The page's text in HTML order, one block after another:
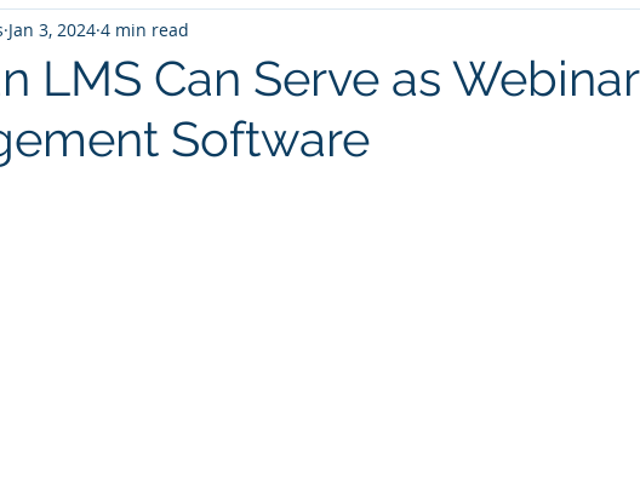
Resources GDPR
Online Courses Construction
LMS Can Serve as Webinar
Software
Jan 3, 2024 4 min read